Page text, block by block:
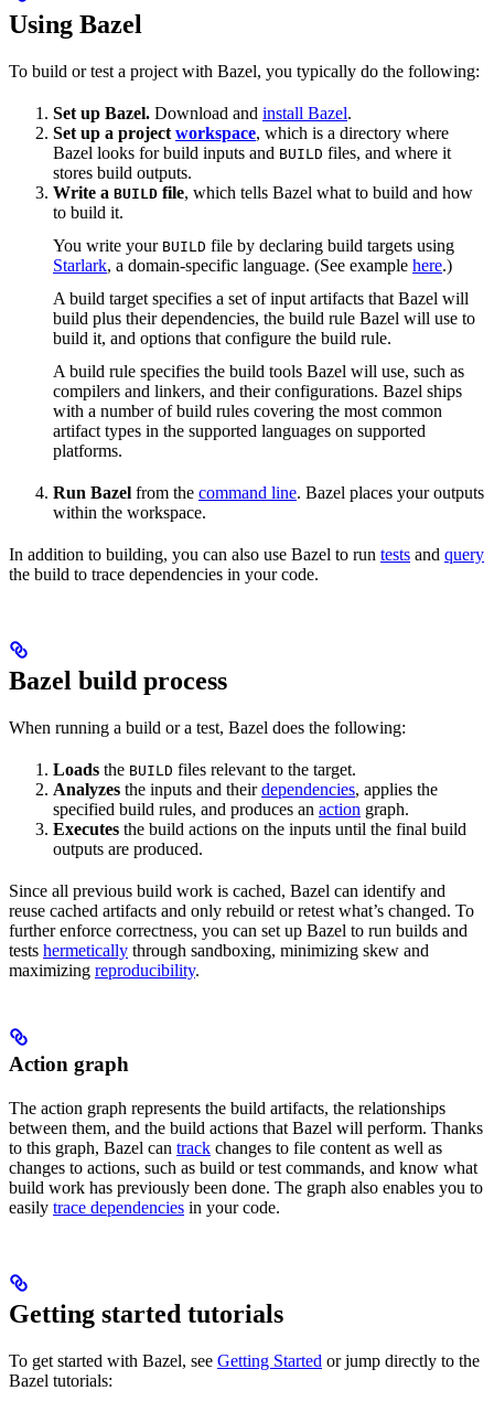
Using Bazel
To build or test a project with Bazel, you typically do the following:
Set up Bazel. Download and install Bazel.
Set up a project workspace, which is a directory where
Bazel looks for build inputs and BUILD files, and where it
stores build outputs.
Write a BUILD file, which tells Bazel what to build and how
to build it.
You write your BUILD file by declaring build targets using
Starlark, a domain-specific language. (See example here.)
A build target specifies a set of input artifacts that Bazel will
build plus their dependencies, the build rule Bazel will use to
build it, and options that configure the build rule.
A build rule specifies the build tools Bazel will use, such as
compilers and linkers, and their configurations. Bazel ships
with a number of build rules covering the most common
artifact types in the supported languages on supported
platforms.
Run Bazel from the command line. Bazel places your outputs
within the workspace.
In addition to building, you can also use Bazel to run tests and query
the build to trace dependencies in your code.
Bazel build process
When running a build or a test, Bazel does the following:
Loads the BUILD files relevant to the target.
Analyzes the inputs and theirdependencies, applies the
specified build rules, and produces an action graph.
Executes the build actions on the inputs until the final build
outputs are produced.
Since all previous build work is cached, Bazel can identify and
reuse cached artifacts and only rebuild or retest what’s changed. To
further enforce correctness, you can set up Bazel to run builds and
tests hermetically through sandboxing, minimizing skew and
maximizing reproducibility.
Action graph
The action graph represents the build artifacts, the relationships
between them, and the build actions that Bazel will perform. Thanks
to this graph, Bazel can track changes to file content as well as
changes to actions, such as build or test commands, and know what
build work has previously been done. The graph also enables you to
easily trace dependencies in your code.
Getting started tutorials
To get started with Bazel, see Getting Started or jump directly to the
Bazel tutorials: